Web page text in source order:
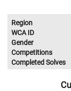
Region
WCA ID
Gender
Competitions
Completed Solves